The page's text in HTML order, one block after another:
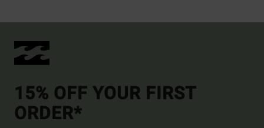
15% OFF YOUR FIRST
ORDER*